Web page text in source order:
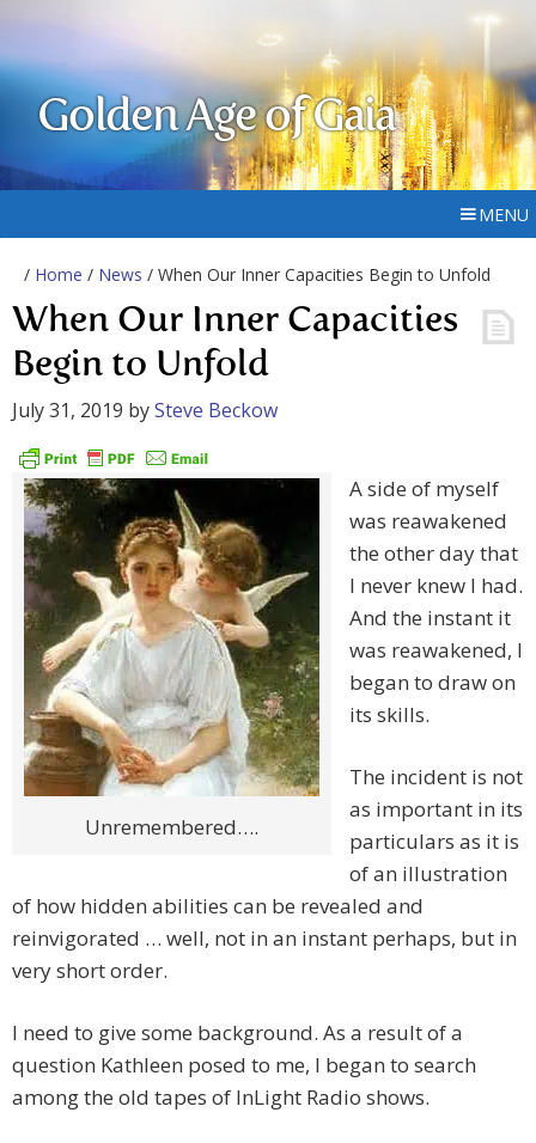
Golden Age of Gaia
MENU
/ Home / News / When Our Inner Capacities Begin to Unfold
When Our Inner Capacities
Begin to Unfold
July 31, 2019 bySteve Beckow
Unremembered….
A side of myself
was reawakened
the other day that
I never knew I had.
And the instant it
was reawakened, I
began to draw on
its skills.
The incident is not
as important in its
particulars as it is
of an illustration
of how hidden abilities can be revealed and
reinvigorated … well, not in an instant perhaps, but in
very short order.
I need to give some background. As a result of a
question Kathleen posed to me, I began to search
among the old tapes of InLight Radio shows.